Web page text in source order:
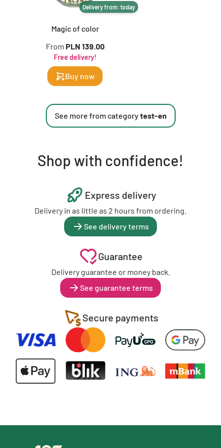
Delivery from: today
Magic of color
From PLN 139.00
Free delivery!
Buy now
See more from categorytest-en
Shop with confidence!
Express delivery
Delivery in as little as 2 hours from ordering.
See delivery terms
Guarantee
Delivery guarantee or money back.
See guarantee terms
Secure payments